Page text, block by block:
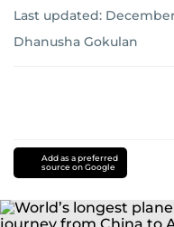
Last updated: December
Dhanusha Gokulan
Add as a preferred
source on Google